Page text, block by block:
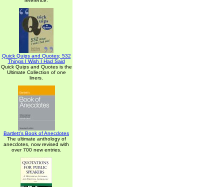
Quick Quips and Quotes; 532
Things I Wish I Had Said
Quick Quips and Quotes is the
Ultimate Collection of one
liners.
Bartlett's Book of Anecdotes
The ultimate anthology of
anecdotes, now revised with
over 700 new entries.